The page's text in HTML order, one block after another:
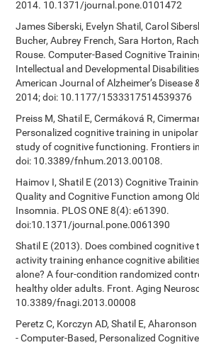
2014. 10.1371/journal.pone.0101472
James Siberski, Evelyn Shatil, Carol
Bucher, Aubrey French, Sara Horton,
Rouse. Computer-Based Cognitive
Intellectual and Developmental
American Journal of Alzheimer’s Disease
2014; doi: 10.1177/1533317514539376
Preiss M, Shatil E, Cermáková R,
Personalized cognitive training in
study of cognitive functioning. Frontiers
doi: 10.3389/fnhum.2013.00108.
Haimov I, Shatil E (2013) Cognitive
Quality and Cognitive Function among
Insomnia. PLOS ONE 8(4): e61390.
doi:10.1371/journal.pone.0061390
Shatil E (2013). Does combined cognitive
activity training enhance cognitive
alone? A four-condition randomized
healthy older adults. Front. Aging
10.3389/fnagi.2013.00008
Peretz C, Korczyn AD, Shatil E,
- Computer-Based, Personalized